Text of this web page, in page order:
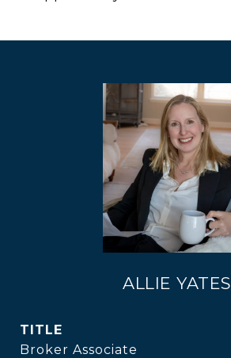
ALLIE YATES
TITLE
Broker Associate